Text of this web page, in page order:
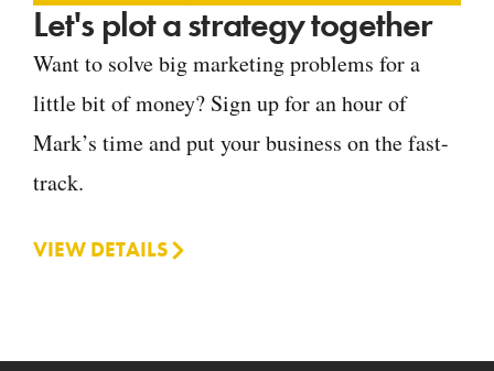
Let's plot a strategy together
Want to solve big marketing problems for a
little bit of money? Sign up for an hour of
Mark’s time and put your business on the fast-
track.
VIEW DETAILS